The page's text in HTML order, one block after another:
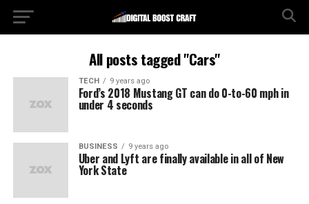
All posts tagged "Cars"
TECH 9 years ago
Ford’s 2018 Mustang GT can do 0-to-60 mph in
under 4 seconds
BUSINESS 9 years ago
Uber and Lyft are finally available in all of New
York State